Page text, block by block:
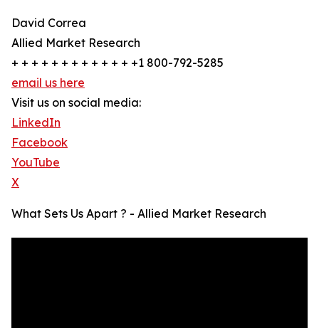
David Correa
Allied Market Research
+ + + + + + + + + + + + +1 800-792-5285
email us here
Visit us on social media:
LinkedIn
Facebook
YouTube
X
What Sets Us Apart ? - Allied Market Research